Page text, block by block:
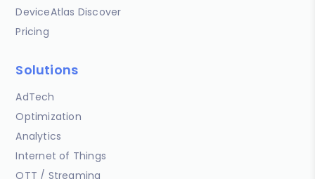
DeviceAtlas Discover
Pricing
Solutions
AdTech
Optimization
Analytics
Internet of Things
OTT / Streaming